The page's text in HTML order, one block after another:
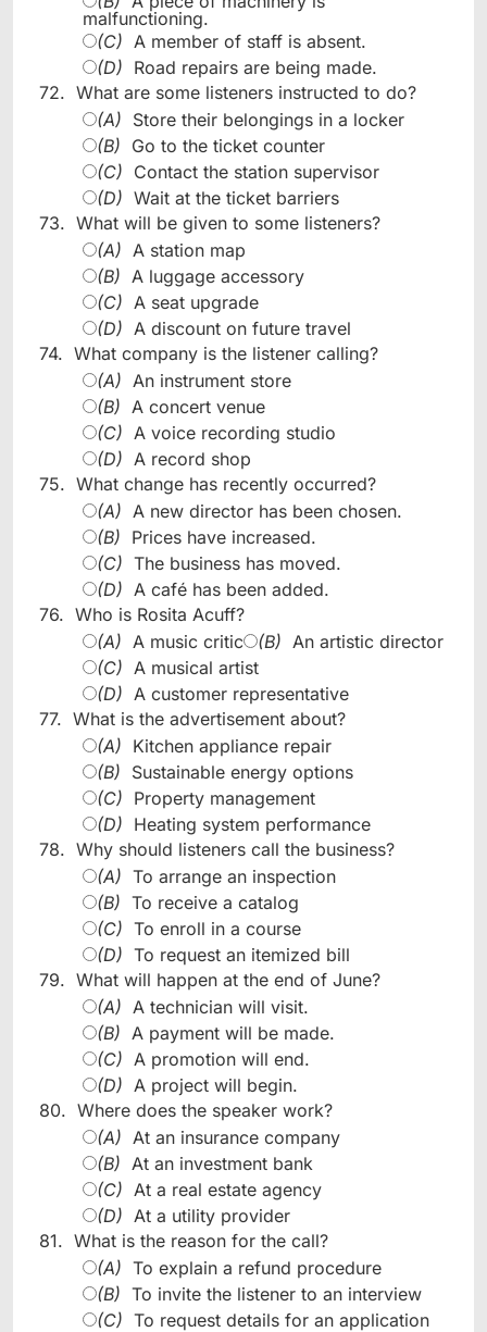
malfunctioning.
(C) A member of staff is absent.
(D) Road repairs are being made.
72. What are some listeners instructed to do?
(A) Store their belongings in a locker
(B) Go to the ticket counter
(C) Contact the station supervisor
(D) Wait at the ticket barriers
73. What will be given to some listeners?
(A) A station map
(B) A luggage accessory
(C) A seat upgrade
(D) A discount on future travel
74. What company is the listener calling?
(A) An instrument store
(B) A concert venue
(C) A voice recording studio
(D) A record shop
75. What change has recently occurred?
(A) A new director has been chosen.
(B) Prices have increased.
(C) The business has moved.
(D) A café has been added.
76. Who is Rosita Acuff?
(A) A music critic (B) An artistic director
(C) A musical artist
(D) A customer representative
77. What is the advertisement about?
(A) Kitchen appliance repair
(B) Sustainable energy options
(C) Property management
(D) Heating system performance
78. Why should listeners call the business?
(A) To arrange an inspection
(B) To receive a catalog
(C) To enroll in a course
(D) To request an itemized bill
79. What will happen at the end of June?
(A) A technician will visit.
(B) A payment will be made.
(C) A promotion will end.
(D) A project will begin.
80. Where does the speaker work?
(A) At an insurance company
(B) At an investment bank
(C) At a real estate agency
(D) At a utility provider
81. What is the reason for the call?
(A) To explain a refund procedure
(B) To invite the listener to an interview
(C) To request details for an application